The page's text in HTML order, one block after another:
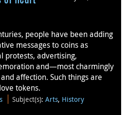
people have been adding
messages to coins as
protests, advertising,
and—most charmingly
affection. Such things are
tokens.
Subject(s):Arts, History